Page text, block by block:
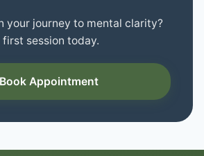
your journey to mental clarity?
session today.
Book Appointment